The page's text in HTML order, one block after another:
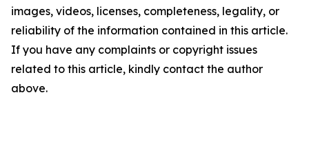
images, videos, licenses, completeness, legality, or
reliability of the information contained in this article.
If you have any complaints or copyright issues
related to this article, kindly contact the author
above.